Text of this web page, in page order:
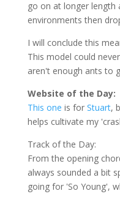
go on at longer length
environments then
I will conclude this
This model could
aren't enough ants to
Website of the Day:
This one is for Stuart,
helps cultivate my
Track of the Day:
From the opening
always sounded a bit
going for 'So Young',